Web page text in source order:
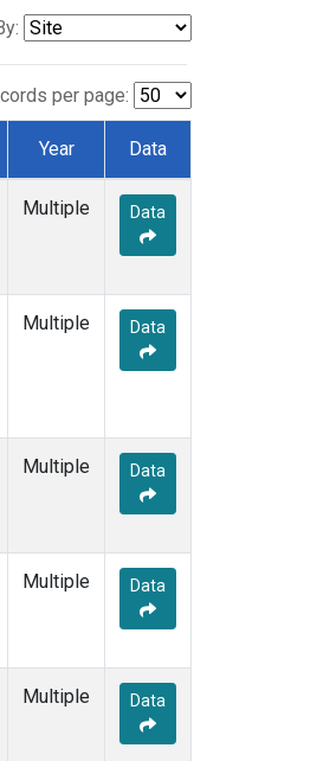
(1)
(1)
per page:
Year Data
Multiple Data
Multiple Data
Multiple Data
Multiple Data
Multiple Data